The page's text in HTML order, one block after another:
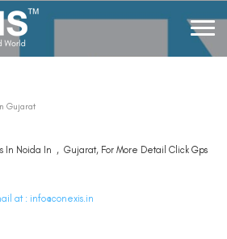
Gujarat
In Noida In , Gujarat, For More Detail Click Gps
at : info@conexis.in